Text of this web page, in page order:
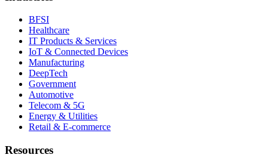
BFSI
Healthcare
IT Products & Services
IoT & Connected Devices
Manufacturing
DeepTech
Government
Automotive
Telecom & 5G
Energy & Utilities
Retail & E-commerce
Resources